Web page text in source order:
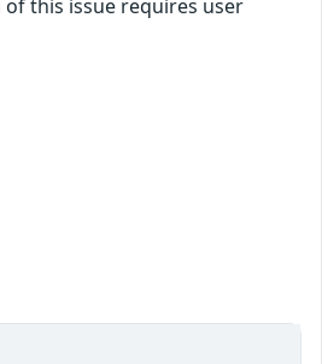
of this issue requires user